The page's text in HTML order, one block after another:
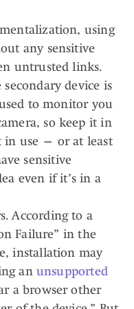
using
any sensitive
untrusted links.
device is
to monitor you
so keep it in
use — or at least
sensitive
even if it’s in a
According to a
Failure” in the
installation may
an unsupported
a browser other